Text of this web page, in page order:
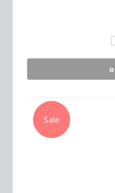
Sale